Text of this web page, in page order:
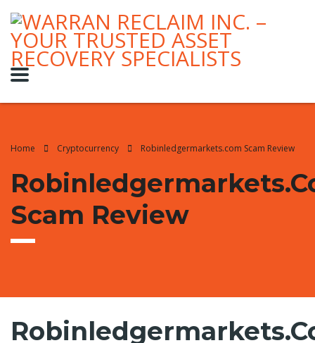
Home Cryptocurrency Robinledgermarkets.com Scam Review
Scam Review